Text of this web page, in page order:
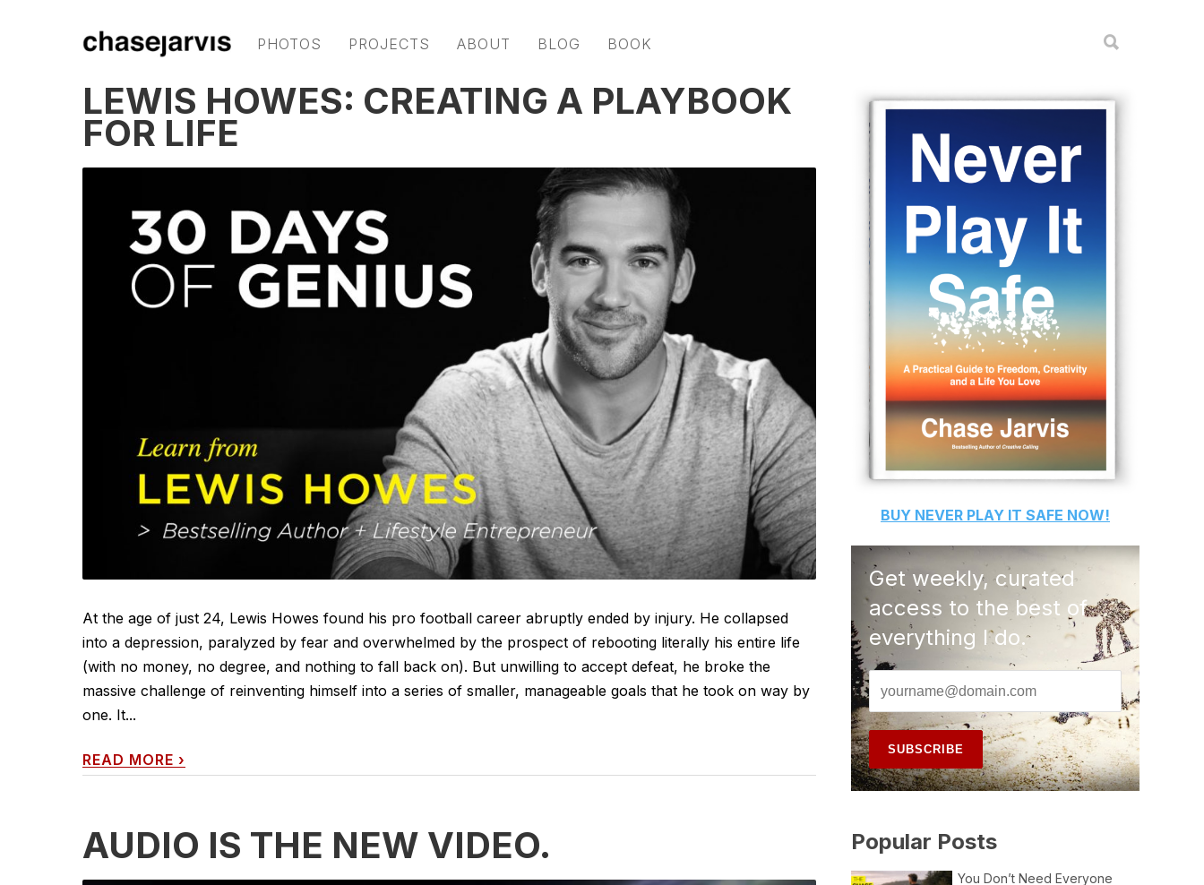
PHOTOS PROJECTS ABOUT BLOG BOOK
LEWIS HOWES: CREATING A PLAYBOOK
FOR LIFE
At the age of just 24, Lewis Howes found his pro football career abruptly ended by injury. He collapsed
into a depression, paralyzed by fear and overwhelmed by the prospect of rebooting literally his entire life
(with no money, no degree, and nothing to fall back on). But unwilling to accept defeat, he broke the
massive challenge of reinventing himself into a series of smaller, manageable goals that he took on way by
one. It...
READ MORE ›
AUDIO IS THE NEW VIDEO.
BUY NEVER PLAY IT SAFE NOW!
Get weekly, curated
access to the best of
everything I do.
Popular Posts
You Don’t Need Everyone